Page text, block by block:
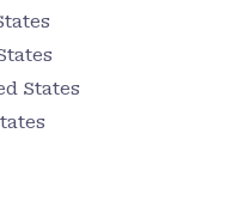
States